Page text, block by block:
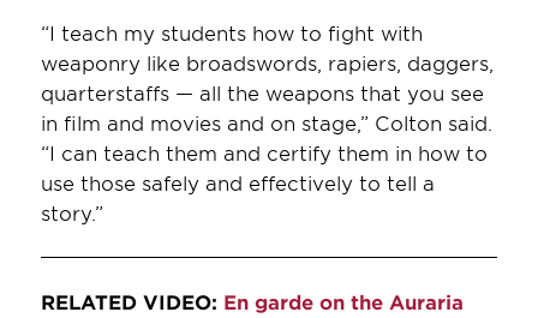
“I teach my students how to fight with
weaponry like broadswords, rapiers, daggers,
quarterstaffs — all the weapons that you see
in film and movies and on stage,” Colton said.
“I can teach them and certify them in how to
use those safely and effectively to tell a
story.”
RELATED VIDEO: En garde on the Auraria